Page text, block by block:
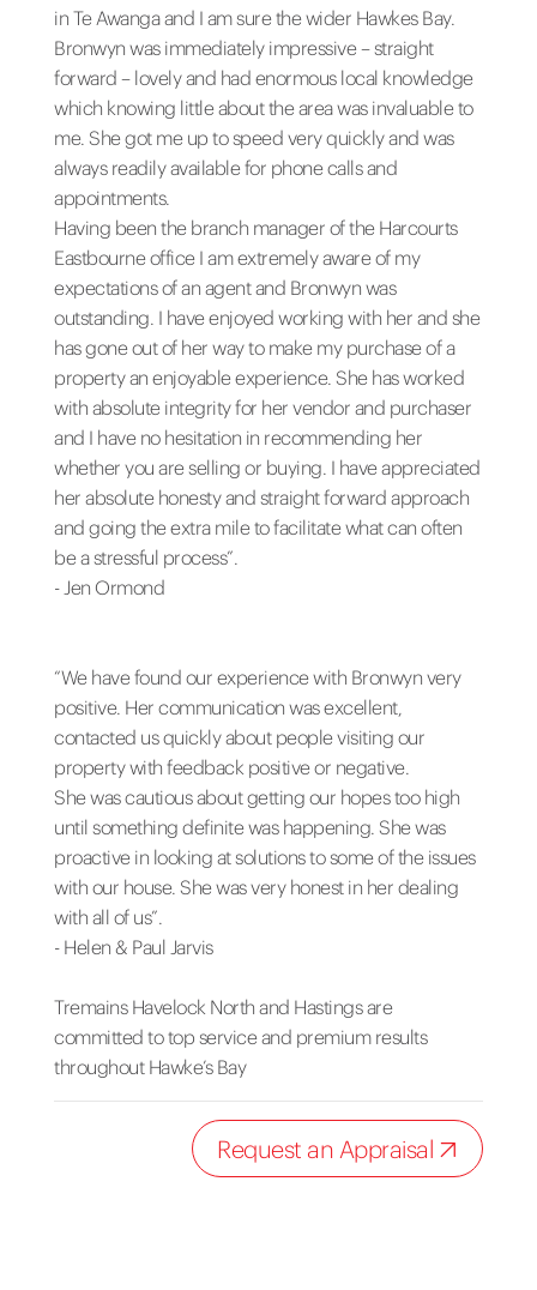
in Te Awanga and I am sure the wider Hawkes Bay.
Bronwyn was immediately impressive – straight
forward – lovely and had enormous local knowledge
which knowing little about the area was invaluable to
me. She got me up to speed very quickly and was
always readily available for phone calls and
appointments.
Having been the branch manager of the Harcourts
Eastbourne office I am extremely aware of my
expectations of an agent and Bronwyn was
outstanding. I have enjoyed working with her and she
has gone out of her way to make my purchase of a
property an enjoyable experience. She has worked
with absolute integrity for her vendor and purchaser
and I have no hesitation in recommending her
whether you are selling or buying. I have appreciated
her absolute honesty and straight forward approach
and going the extra mile to facilitate what can often
be a stressful process”.
- Jen Ormond
“We have found our experience with Bronwyn very
positive. Her communication was excellent,
contacted us quickly about people visiting our
property with feedback positive or negative.
She was cautious about getting our hopes too high
until something definite was happening. She was
proactive in looking at solutions to some of the issues
with our house. She was very honest in her dealing
with all of us”.
- Helen & Paul Jarvis
Tremains Havelock North and Hastings are
committed to top service and premium results
throughout Hawke’s Bay
Request an Appraisal